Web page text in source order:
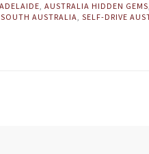
ADELAIDE, AUSTRALIA HIDDEN GEMS,
SOUTH AUSTRALIA, SELF-DRIVE